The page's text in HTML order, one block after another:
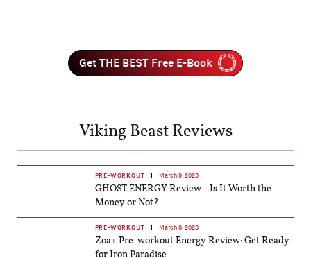
Get THE BEST Free E-Book
Viking Beast Reviews
PRE-WORKOUT March 9, 2023
GHOST ENERGY Review - Is It Worth the
Money or Not?
PRE-WORKOUT March 9, 2023
Zoa+ Pre-workout Energy Review: Get Ready
for Iron Paradise